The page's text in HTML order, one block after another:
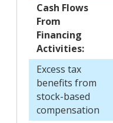
Cash Flows
From
Financing
Activities:
Excess tax
benefits from
stock-based
compensation